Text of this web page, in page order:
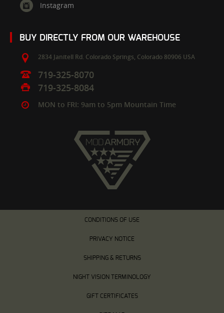
Instagram
BUY DIRECTLY FROM OUR WAREHOUSE
2834 Janitell Rd. Colorado Springs, Colorado 80906 USA
719-325-8070
719-325-8084
MON to FRI: 9am to 5pm Mountain Time
CONDITIONS OF USE
PRIVACY NOTICE
SHIPPING & RETURNS
NIGHT VISION TERMINOLOGY
GIFT CERTIFICATES